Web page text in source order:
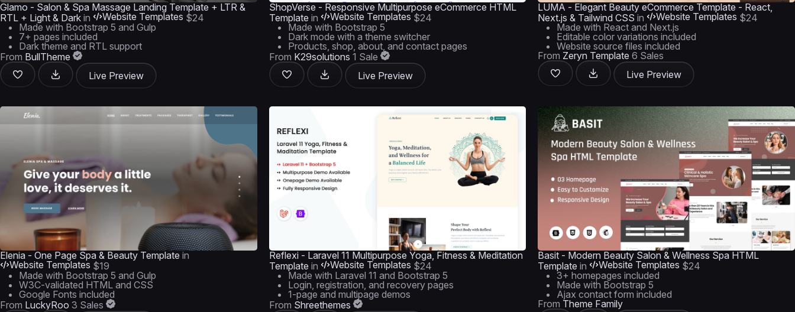
Glamo - Salon & Spa Massage Landing Template + LTR &
RTL + Light & Dark in Website Templates $24
Made with Bootstrap 5 and Gulp
7+ pages included
Dark theme and RTL support
From BullTheme
Live Preview
ShopVerse - Responsive Multipurpose eCommerce HTML
Template in Website Templates $24
Made with Bootstrap 5
Dark mode with a theme switcher
Products, shop, about, and contact pages
From K29solutions 1 Sale
Live Preview
LUMA - Elegant Beauty eCommerce Template - React,
Next.js & Tailwind CSS in Website Templates $24
Made with React and Next.js
Editable color variations included
Website source files included
From Zeryn Template 6 Sales
Live Preview
Elenia - One Page Spa & Beauty Template in
Website Templates $19
Made with Bootstrap 5 and Gulp
W3C-validated HTML and CSS
Google Fonts included
From LuckyRoo 3 Sales
Reflexi - Laravel 11 Multipurpose Yoga, Fitness & Meditation
Template in Website Templates $24
Made with Laravel 11 and Bootstrap 5
Login, registration, and recovery pages
1-page and multipage demos
From Shreethemes
Basit - Modern Beauty Salon & Wellness Spa HTML
Template in Website Templates $24
3+ homepages included
Made with Bootstrap 5
Ajax contact form included
From Theme Family